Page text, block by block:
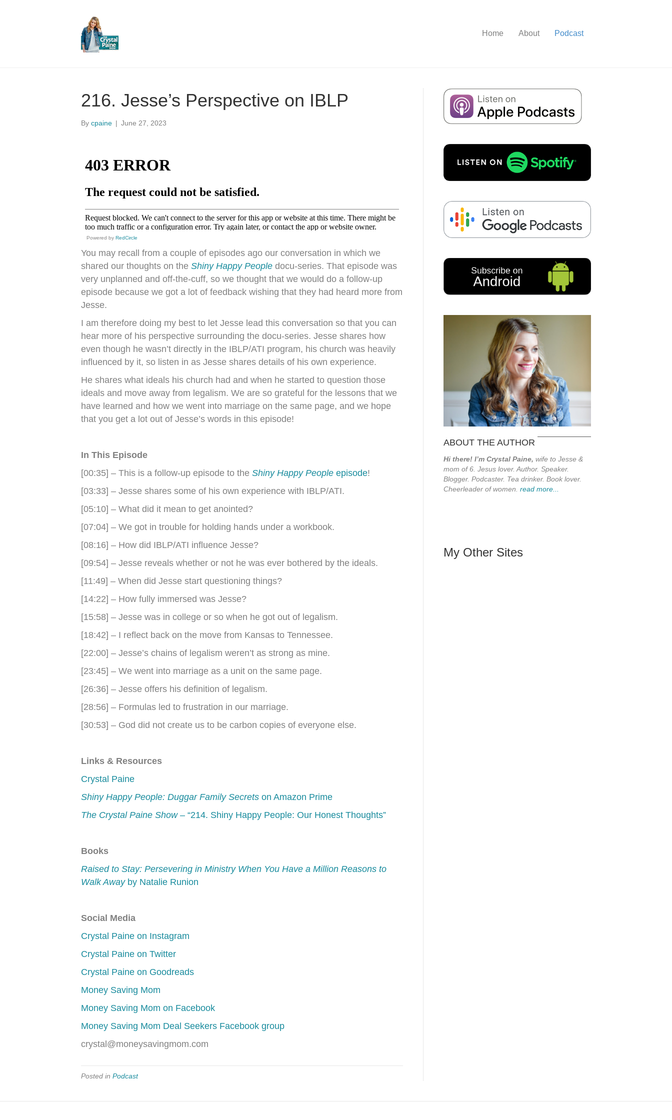
Home About Podcast
216. Jesse’s Perspective on IBLP
By cpaine | June 27, 2023
Powered by RedCircle
You may recall from a couple of episodes ago our conversation in which we
shared our thoughts on the Shiny Happy People docu-series. That episode was
very unplanned and off-the-cuff, so we thought that we would do a follow-up
episode because we got a lot of feedback wishing that they had heard more from
Jesse.
I am therefore doing my best to let Jesse lead this conversation so that you can
hear more of his perspective surrounding the docu-series. Jesse shares how
even though he wasn’t directly in the IBLP/ATI program, his church was heavily
influenced by it, so listen in as Jesse shares details of his own experience.
He shares what ideals his church had and when he started to question those
ideals and move away from legalism. We are so grateful for the lessons that we
have learned and how we went into marriage on the same page, and we hope
that you get a lot out of Jesse’s words in this episode!
In This Episode
[00:35] – This is a follow-up episode to the Shiny Happy People episode!
[03:33] – Jesse shares some of his own experience with IBLP/ATI.
[05:10] – What did it mean to get anointed?
[07:04] – We got in trouble for holding hands under a workbook.
[08:16] – How did IBLP/ATI influence Jesse?
[09:54] – Jesse reveals whether or not he was ever bothered by the ideals.
[11:49] – When did Jesse start questioning things?
[14:22] – How fully immersed was Jesse?
[15:58] – Jesse was in college or so when he got out of legalism.
[18:42] – I reflect back on the move from Kansas to Tennessee.
[22:00] – Jesse’s chains of legalism weren’t as strong as mine.
[23:45] – We went into marriage as a unit on the same page.
[26:36] – Jesse offers his definition of legalism.
[28:56] – Formulas led to frustration in our marriage.
[30:53] – God did not create us to be carbon copies of everyone else.
Links & Resources
Crystal Paine
Shiny Happy People: Duggar Family Secrets on Amazon Prime
The Crystal Paine Show– “214. Shiny Happy People: Our Honest Thoughts”
Books
Raised to Stay: Persevering in Ministry When You Have a Million Reasons to
Walk Awayby Natalie Runion
Social Media
Crystal Paine on Instagram
Crystal Paine on Twitter
Crystal Paine on Goodreads
Money Saving Mom
Money Saving Mom on Facebook
Money Saving Mom Deal Seekers Facebook group
crystal@moneysavingmom.com
Posted in Podcast
ABOUT THE AUTHOR
Hi there! I’m Crystal Paine, wife to Jesse &
mom of 6. Jesus lover. Author. Speaker.
Blogger. Podcaster. Tea drinker. Book lover.
Cheerleader of women. read more...
My Other Sites